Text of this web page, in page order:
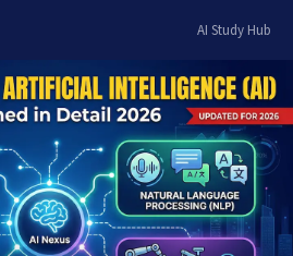
AI Study Hub